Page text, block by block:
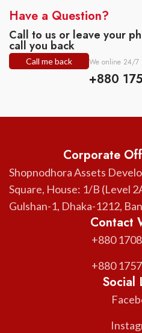
Have a Question?
Call to us or leave your
call you back
Call me back We online 24/7
+880
Corporate
Shopnodhora Assets
Square, House: 1/B (Level
Gulshan-1, Dhaka-1212,
Contact
+880
+880
Social